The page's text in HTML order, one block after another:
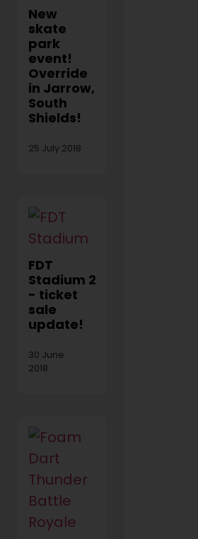
New
skate
park
event!
Override
in Jarrow,
South
Shields!
25 July 2018
FDT
Stadium 2
- ticket
sale
update!
30 June
2018